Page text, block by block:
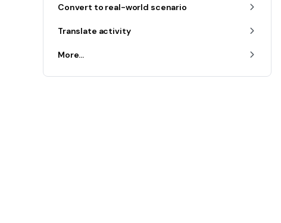
Convert to real-world scenario
Translate activity
More...